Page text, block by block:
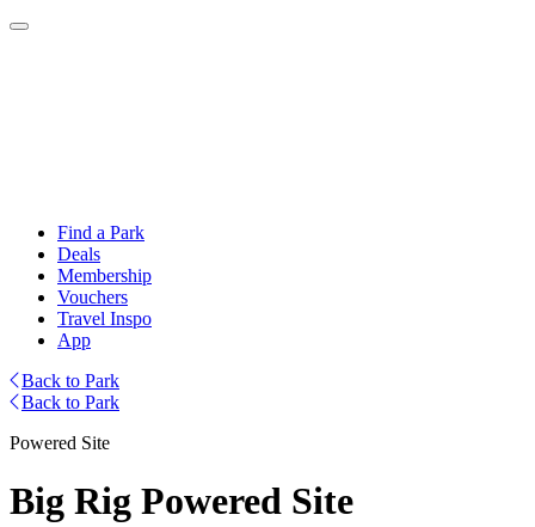
Find a Park
Deals
Membership
Vouchers
Travel Inspo
App
Back to Park
Back to Park
Powered Site
Big Rig Powered Site